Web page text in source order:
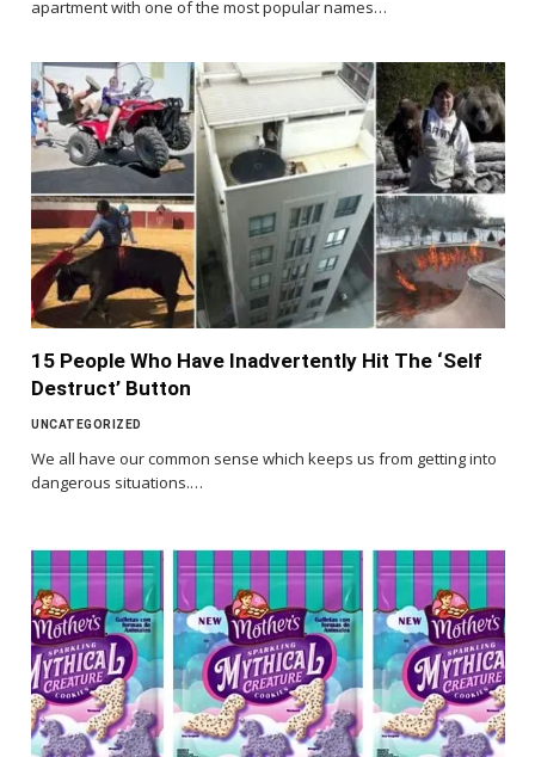
apartment with one of the most popular names…
15 People Who Have Inadvertently Hit The ‘Self
Destruct’ Button
UNCATEGORIZED
We all have our common sense which keeps us from getting into
dangerous situations.…